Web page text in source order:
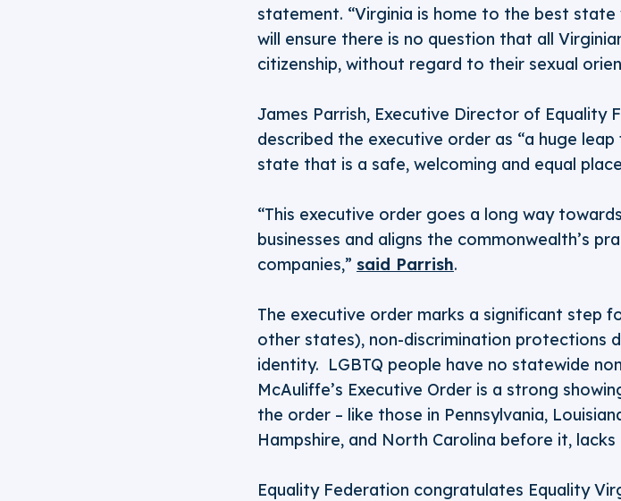
statement. “Virginia is home to the best
will ensure there is no question that all
citizenship, without regard to their sexual
James Parrish, Executive Director of Equality
described the executive order as “a huge
state that is a safe, welcoming and equal
“This executive order goes a long way
businesses and aligns the commonwealth’s
companies,” said Parrish.
The executive order marks a significant step
other states), non-discrimination protections
identity. LGBTQ people have no statewide
McAuliffe’s Executive Order is a strong
the order – like those in Pennsylvania,
Hampshire, and North Carolina before it,
Equality Federation congratulates Equality